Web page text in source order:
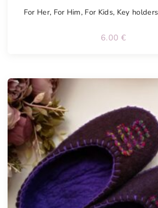
For Her, For Him, For Kids, Key holders
6.00 €